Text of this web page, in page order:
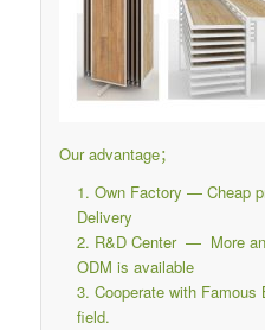
Our advantage；
Own Factory — Cheap
Delivery
R&D Center — More
ODM is available
Cooperate with Famous
field.